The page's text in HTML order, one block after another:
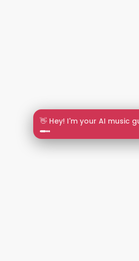
🎵 Search by mood or vibe